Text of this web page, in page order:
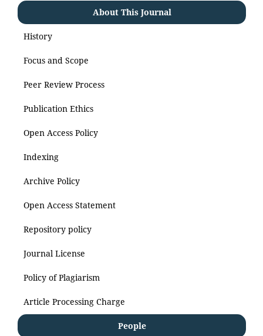
About This Journal
History
Focus and Scope
Peer Review Process
Publication Ethics
Open Access Policy
Indexing
Archive Policy
Open Access Statement
Repository policy
Journal License
Policy of Plagiarism
Article Processing Charge
People